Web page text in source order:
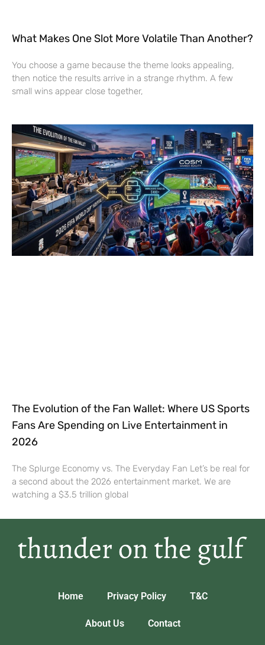
What Makes One Slot More Volatile Than Another?
You choose a game because the theme looks appealing,
then notice the results arrive in a strange rhythm. A few
small wins appear close together,
The Evolution of the Fan Wallet: Where US Sports
Fans Are Spending on Live Entertainment in
2026
The Splurge Economy vs. The Everyday Fan Let’s be real for
a second about the 2026 entertainment market. We are
watching a $3.5 trillion global
Home Privacy Policy T&C
About Us Contact